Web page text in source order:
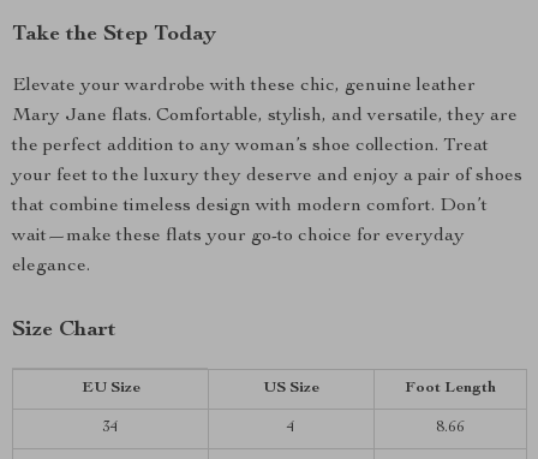
Take the Step Today
Elevate your wardrobe with these chic, genuine leather
Mary Jane flats. Comfortable, stylish, and versatile, they are
the perfect addition to any woman’s shoe collection. Treat
your feet to the luxury they deserve and enjoy a pair of shoes
that combine timeless design with modern comfort. Don’t
wait—make these flats your go-to choice for everyday
elegance.
Size Chart
EU Size US Size Foot Length
34 4 8.66